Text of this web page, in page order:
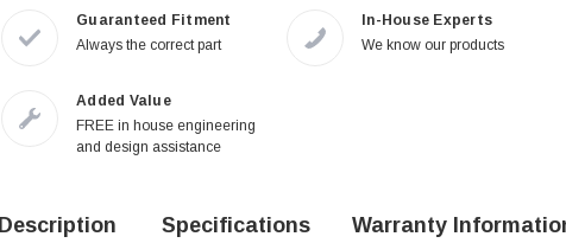
Guaranteed Fitment
Always the correct part
In-House Experts
We know our products
Added Value
FREE in house engineering
and design assistance
Description Specifications Warranty